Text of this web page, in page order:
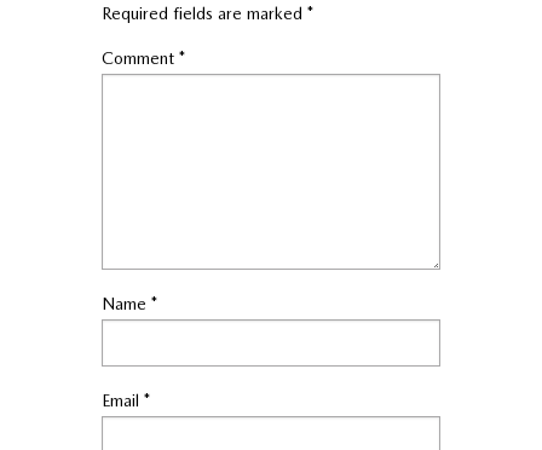
Required fields are marked *
Comment *
Name *
Email *